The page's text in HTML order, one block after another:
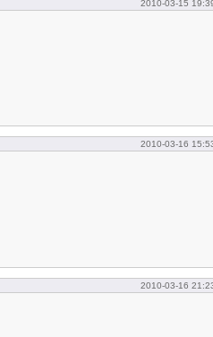
2010-03-15
2010-03-16
2010-03-16